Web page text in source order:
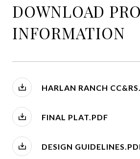
DOWNLOAD
INFORMATION
HARLAN RANCH
FINAL PLAT.PDF
DESIGN